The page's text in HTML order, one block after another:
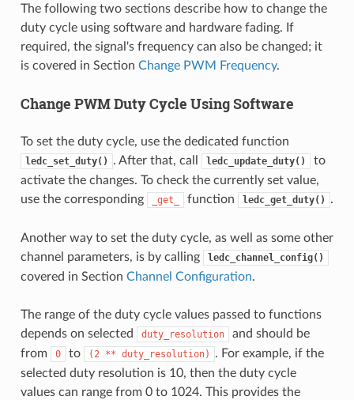
The following two sections describe how to change the
duty cycle using software and hardware fading. If
required, the signal's frequency can also be changed; it
is covered in Section Change PWM Frequency.
Change PWM Duty Cycle Using Software
To set the duty cycle, use the dedicated function
ledc_set_duty() . After that, call ledc_update_duty()
to
activate the changes. To check the currently set value,
use the corresponding
_get_ function ledc_get_duty() .
Another way to set the duty cycle, as well as some other
channel parameters, is by calling
ledc_channel_config()
covered in Section Channel Configuration.
The range of the duty cycle values passed to functions
depends on selected
duty_resolution
and should be
from
0 to (2 ** duty_resolution)
. For example, if the
selected duty resolution is 10, then the duty cycle
values can range from 0 to 1024. This provides the